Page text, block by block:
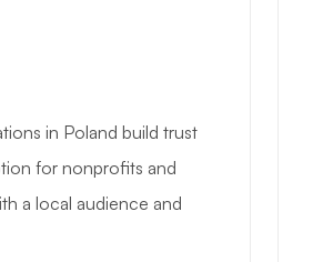
in Poland build trust
for nonprofits and
a local audience and